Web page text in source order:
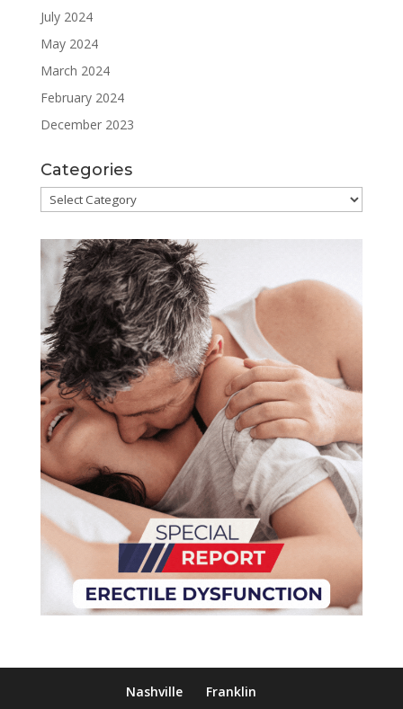
July 2024
May 2024
March 2024
February 2024
December 2023
Categories
Categories
Nashville Franklin